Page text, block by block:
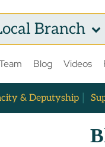
Branch
Blog Videos
& Deputyship